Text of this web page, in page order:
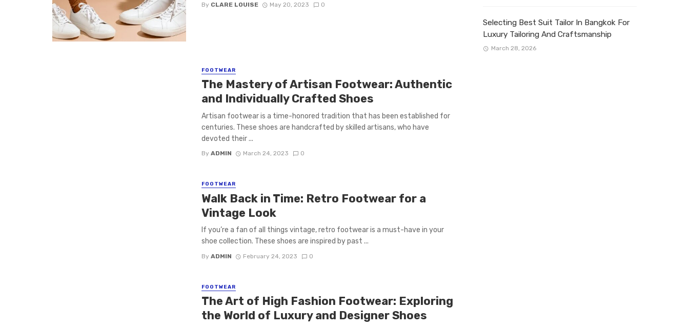
By CLARE LOUISE May 20, 2023 0
FOOTWEAR
The Mastery of Artisan Footwear: Authentic
and Individually Crafted Shoes
Artisan footwear is a time-honored tradition that has been established for
centuries. These shoes are handcrafted by skilled artisans, who have
devoted their ...
By ADMIN March 24, 2023 0
FOOTWEAR
Walk Back in Time: Retro Footwear for a
Vintage Look
If you’re a fan of all things vintage, retro footwear is a must-have in your
shoe collection. These shoes are inspired by past ...
By ADMIN February 24, 2023 0
FOOTWEAR
The Art of High Fashion Footwear: Exploring
the World of Luxury and Designer Shoes
Selecting Best Suit Tailor In Bangkok For
Luxury Tailoring And Craftsmanship
March 28, 2026